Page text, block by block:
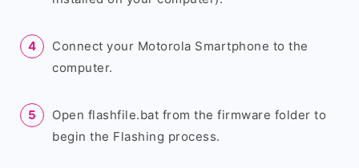
Connect your Motorola Smartphone to the
computer.
Open flashfile.bat from the firmware folder to
begin the Flashing process.